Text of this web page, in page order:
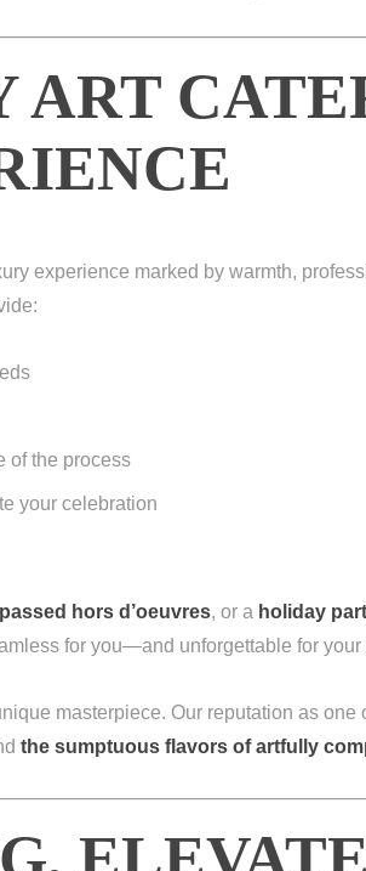
ART
experience marked by warmth,
of the process
your celebration
hors d’oeuvres, or a holiday
for you—and unforgettable for your
masterpiece. Our reputation as one
the sumptuous flavors of artfully